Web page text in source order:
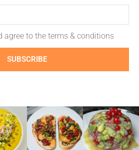
agree to the terms & conditions
SUBSCRIBE